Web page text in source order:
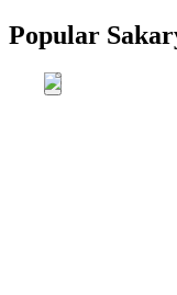
Popular